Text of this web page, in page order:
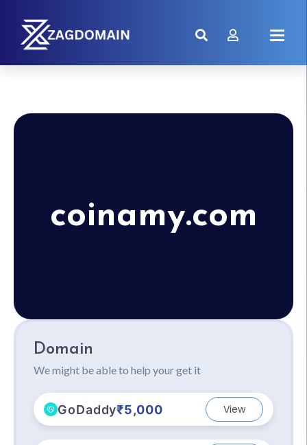
coinamy.com
Domain
We might be able to help your get it
GoDaddy₹5,000 View